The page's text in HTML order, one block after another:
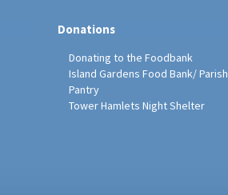
Donations
Donating to the Foodbank
Island Gardens Food Bank/ Parish
Pantry
Tower Hamlets Night Shelter